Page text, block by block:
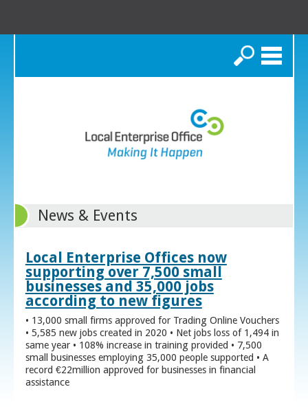
Search
News & Events
Local Enterprise Offices now
supporting over 7,500 small
businesses and 35,000 jobs
according to new figures
• 13,000 small firms approved for Trading Online Vouchers
• 5,585 new jobs created in 2020 • Net jobs loss of 1,494 in
same year • 108% increase in training provided • 7,500
small businesses employing 35,000 people supported • A
record €22million approved for businesses in financial
assistance